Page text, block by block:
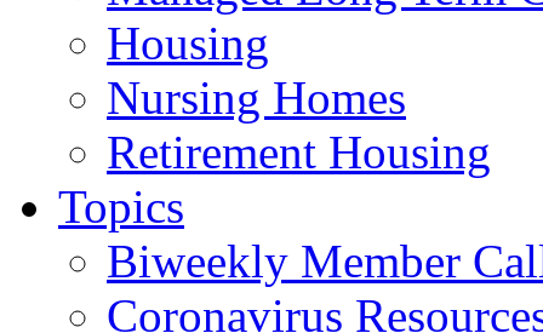
Housing
Nursing Homes
Retirement Housing
Topics
Biweekly Member
Coronavirus